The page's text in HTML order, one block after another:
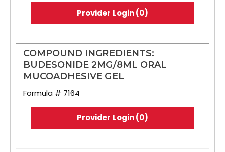
Provider Login (0)
COMPOUND INGREDIENTS:
BUDESONIDE 2MG/8ML ORAL
MUCOADHESIVE GEL
Formula # 7164
Provider Login (0)